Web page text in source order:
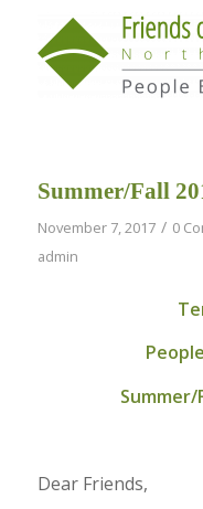
Summer/Fall
November 7, 2017 / 0
admin
Dear Friends,